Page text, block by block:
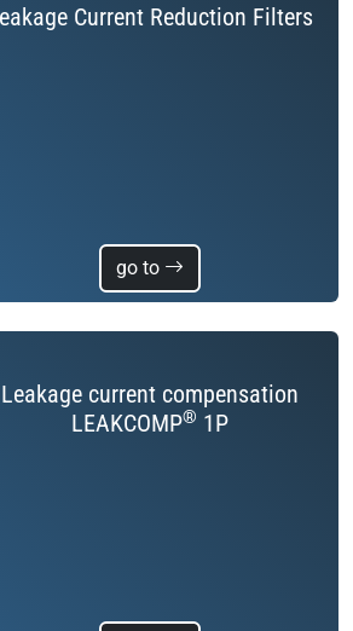
Current Reduction Filters
go to
Leakage current compensation
LEAKCOMP® 1P